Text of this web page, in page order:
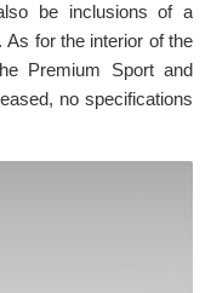
be inclusions of a
As for the interior of the
Premium Sport and
no specifications